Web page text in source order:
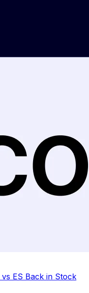
vs ES Back in Stock